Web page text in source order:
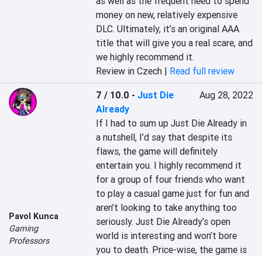
money on new, relatively expensive
DLC. Ultimately, it’s an original AAA
title that will give you a real scare, and
we highly recommend it.
Review in Czech | Read full review
Pavol Kunca
Gaming
Professors
7 / 10.0 -Just Die
Already
Aug 28, 2022
If I had to sum up Just Die Already in
a nutshell, I’d say that despite its
flaws, the game will definitely
entertain you. I highly recommend it
for a group of four friends who want
to play a casual game just for fun and
aren’t looking to take anything too
seriously. Just Die Already’s open
world is interesting and won’t bore
you to death. Price-wise, the game is